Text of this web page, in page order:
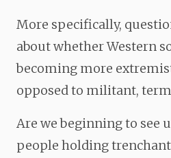
More specifically,
about whether Western
becoming more
opposed to militant,
Are we beginning to see
people holding